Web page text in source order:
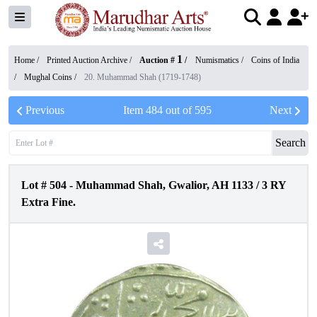
Home / Printed Auction Archive / Auction # 1 / Numismatics /
Coins of India
/
Mughal Coins / 20. Muhammad Shah (1719-1748)
Previous Item 484out of 595 Next
Search
Lot # 504 - Muhammad Shah, Gwalior, AH 1133 / 3 RY
Extra Fine.